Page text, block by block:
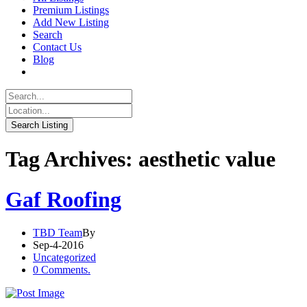
Premium Listings
Add New Listing
Search
Contact Us
Blog
Tag Archives: aesthetic value
Gaf Roofing
TBD TeamBy
Sep-4-2016
Uncategorized
0 Comments.